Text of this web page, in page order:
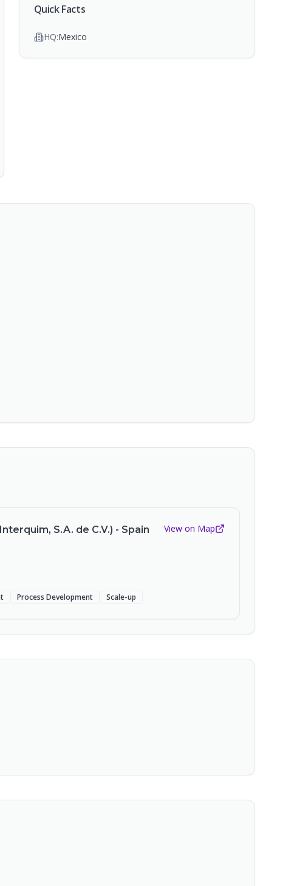
Quick Facts
HQ:Mexico
S.A. de C.V.) - Spain
View on Map
Process Development Scale-up